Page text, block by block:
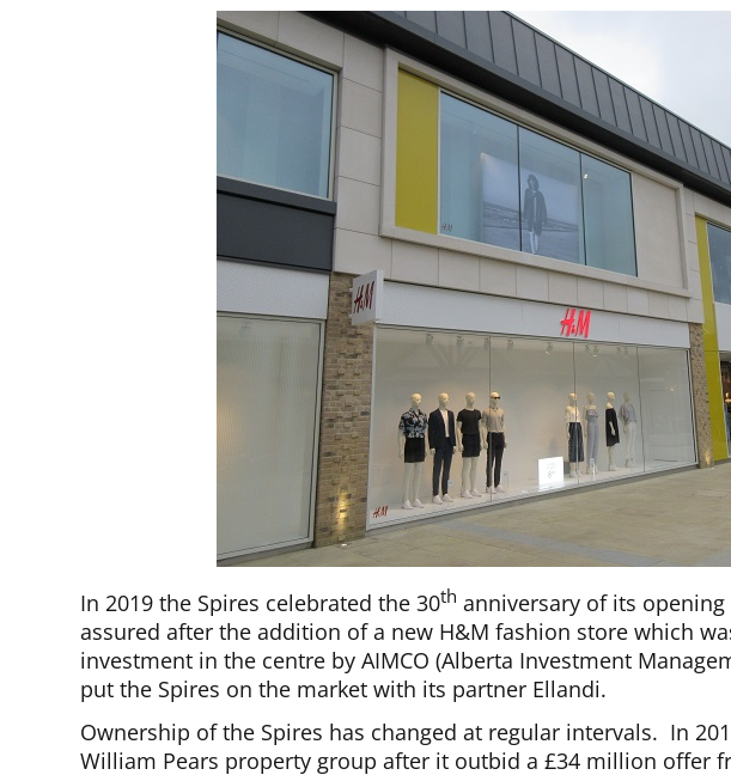
In 2019 the Spires celebrated the 30th anniversary of its
assured after the addition of a new H&M fashion store which
investment in the centre by AIMCO (Alberta Investment
put the Spires on the market with its partner Ellandi.
Ownership of the Spires has changed at regular intervals. In
William Pears property group after it outbid a £34 million offer